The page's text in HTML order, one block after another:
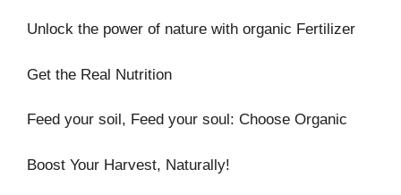
Unlock the power of nature with organic Fertilizer
Get the Real Nutrition
Feed your soil, Feed your soul: Choose Organic
Boost Your Harvest, Naturally!